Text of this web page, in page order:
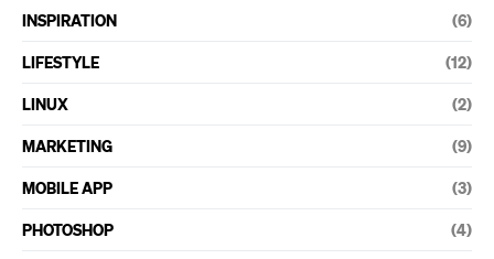
INSPIRATION (6)
LIFESTYLE (12)
LINUX (2)
MARKETING (9)
MOBILE APP (3)
PHOTOSHOP (4)